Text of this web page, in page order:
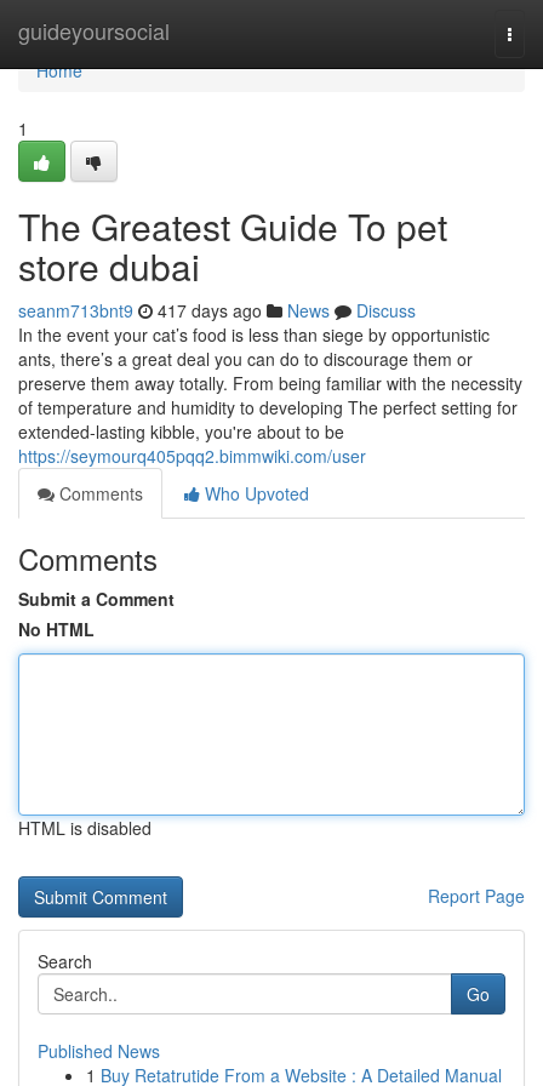
guideyoursocial
Home
Home
1
The Greatest Guide To pet
store dubai
seanm713bnt9 417 days ago News
Discuss
In the event your cat’s food is less than siege by opportunistic
ants, there’s a great deal you can do to discourage them or
preserve them away totally. From being familiar with the necessity
of temperature and humidity to developing The perfect setting for
extended-lasting kibble, you're about to be
https://seymourq405pqq2.bimmwiki.com/user
Comments
Who Upvoted
Comments
Submit a Comment
No HTML
HTML is disabled
Report Page
Search
Go
Published News
1 Buy Retatrutide From a Website : A Detailed Manual